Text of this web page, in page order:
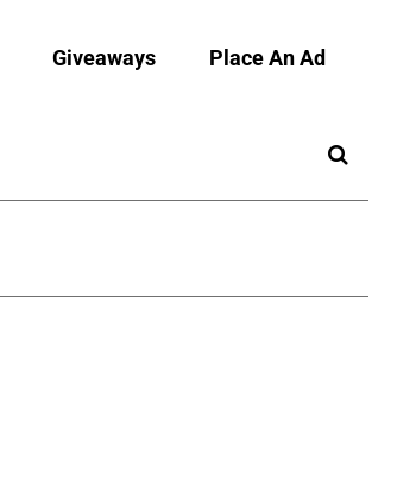
Giveaways Place An Ad